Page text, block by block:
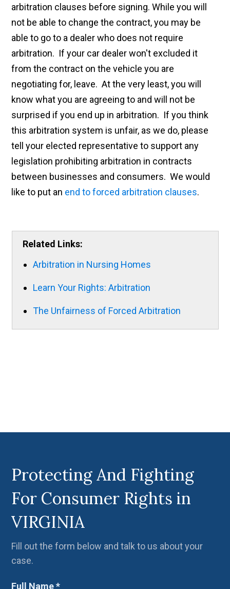
arbitration clauses before signing. While you will
not be able to change the contract, you may be
able to go to a dealer who does not require
arbitration. If your car dealer won't excluded it
from the contract on the vehicle you are
negotiating for, leave. At the very least, you will
know what you are agreeing to and will not be
surprised if you end up in arbitration. If you think
this arbitration system is unfair, as we do, please
tell your elected representative to support any
legislation prohibiting arbitration in contracts
between businesses and consumers. We would
like to put an end to forced arbitration clauses.
Related Links:
Arbitration in Nursing Homes
Learn Your Rights: Arbitration
The Unfairness of Forced Arbitration
Protecting And Fighting
For Consumer Rights in
VIRGINIA
Fill out the form below and talk to us about your
case.